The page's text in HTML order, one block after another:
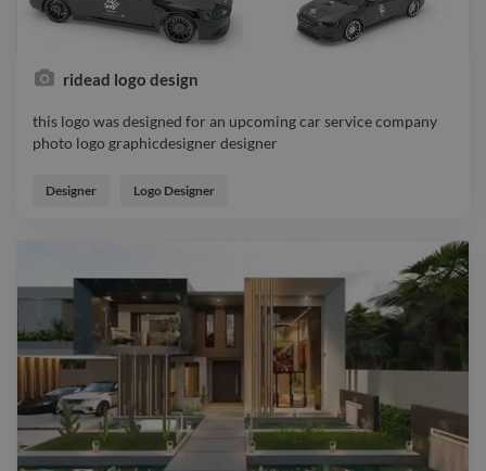
ridead logo design
this logo was designed for an upcoming car service company
photo logo graphicdesigner designer
photo logo graphicdesigner designer
Designer Logo Designer